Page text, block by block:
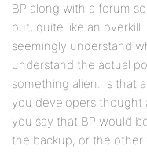
BP along with a forum
out, quite like an
seemingly understand
understand the actual
something alien. Is that
you developers thought
you say that BP would
the backup, or the other